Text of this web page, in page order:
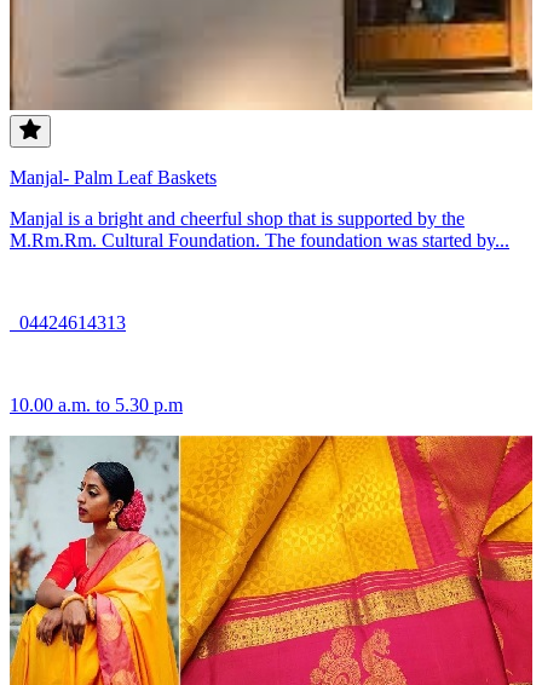
Manjal- Palm Leaf Baskets
Manjal is a bright and cheerful shop that is supported by the
M.Rm.Rm. Cultural Foundation. The foundation was started by...
04424614313
10.00 a.m. to 5.30 p.m